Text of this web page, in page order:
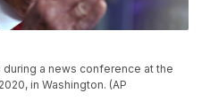
a news conference at the
in Washington. (AP